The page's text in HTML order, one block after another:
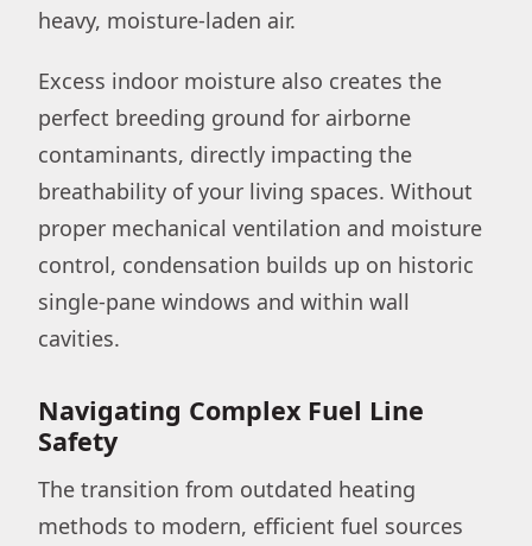
heavy, moisture-laden air.
Excess indoor moisture also creates the
perfect breeding ground for airborne
contaminants, directly impacting the
breathability of your living spaces. Without
proper mechanical ventilation and moisture
control, condensation builds up on historic
single-pane windows and within wall
cavities.
Navigating Complex Fuel Line
Safety
The transition from outdated heating
methods to modern, efficient fuel sources